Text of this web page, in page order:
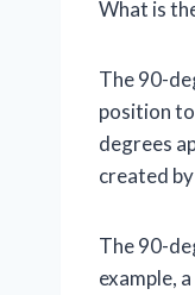
What is
The 90-
position
degrees
created
The 90-
example,